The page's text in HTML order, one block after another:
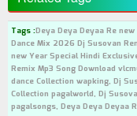
Tags :Deya Deya Deyaa Re
Dance Mix 2026 Dj Susovan
new Year Special Hindi
Remix Mp3 Song Download
dance Collection wapking, Dj
Collection pagalworld, Dj
pagalsongs, Deya Deya Deyaa